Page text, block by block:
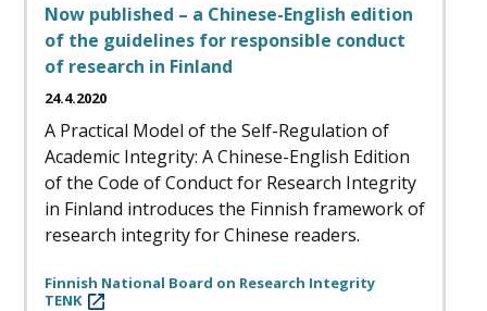
Now published – a Chinese-English edition
of the guidelines for responsible conduct
of research in Finland
24.4.2020
A Practical Model of the Self-Regulation of
Academic Integrity: A Chinese-English Edition
of the Code of Conduct for Research Integrity
in Finland introduces the Finnish framework of
research integrity for Chinese readers.
Finnish National Board on Research Integrity
TENK